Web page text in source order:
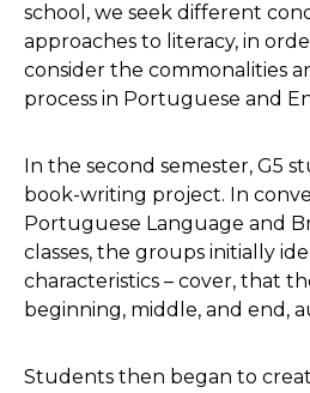
school, we seek different
approaches to literacy, in
consider the commonalities
process in Portuguese and
In the second semester, G5
book-writing project. In
Portuguese Language and
classes, the groups initially
characteristics – cover, that
beginning, middle, and end,
Students then began to